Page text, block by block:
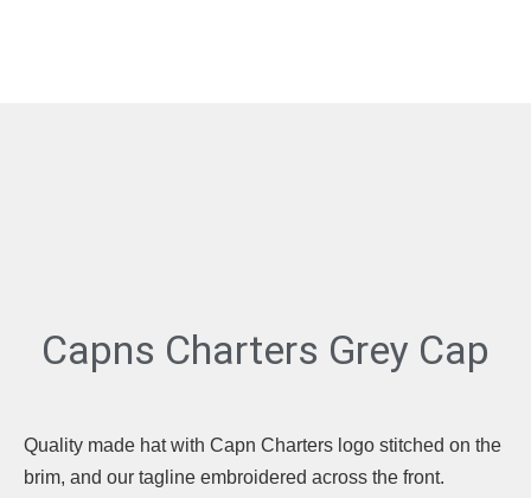
Capns Charters Grey Cap
Quality made hat with Capn Charters logo stitched on the
brim, and our tagline embroidered across the front.